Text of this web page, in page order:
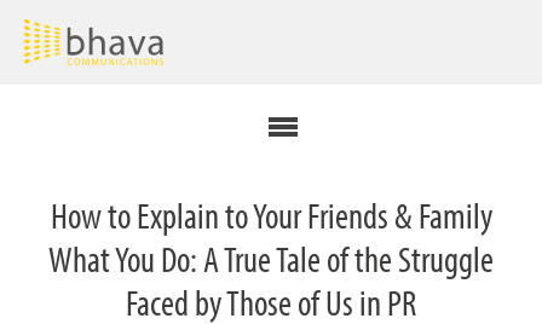
How to Explain to Your Friends & Family
What You Do: A True Tale of the Struggle
Faced by Those of Us in PR